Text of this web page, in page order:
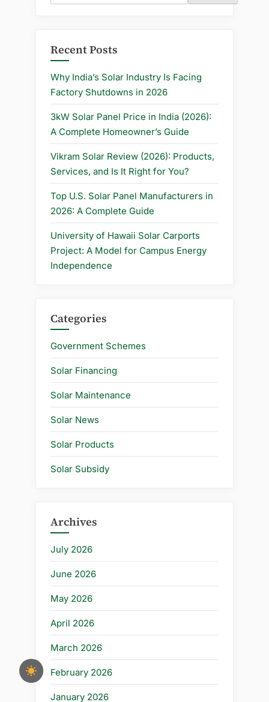
Recent Posts
Why India’s Solar Industry Is Facing
Factory Shutdowns in 2026
3kW Solar Panel Price in India (2026):
A Complete Homeowner’s Guide
Vikram Solar Review (2026): Products,
Services, and Is It Right for You?
Top U.S. Solar Panel Manufacturers in
2026: A Complete Guide
University of Hawaii Solar Carports
Project: A Model for Campus Energy
Independence
Categories
Government Schemes
Solar Financing
Solar Maintenance
Solar News
Solar Products
Solar Subsidy
Archives
July 2026
June 2026
May 2026
April 2026
March 2026
February 2026
January 2026